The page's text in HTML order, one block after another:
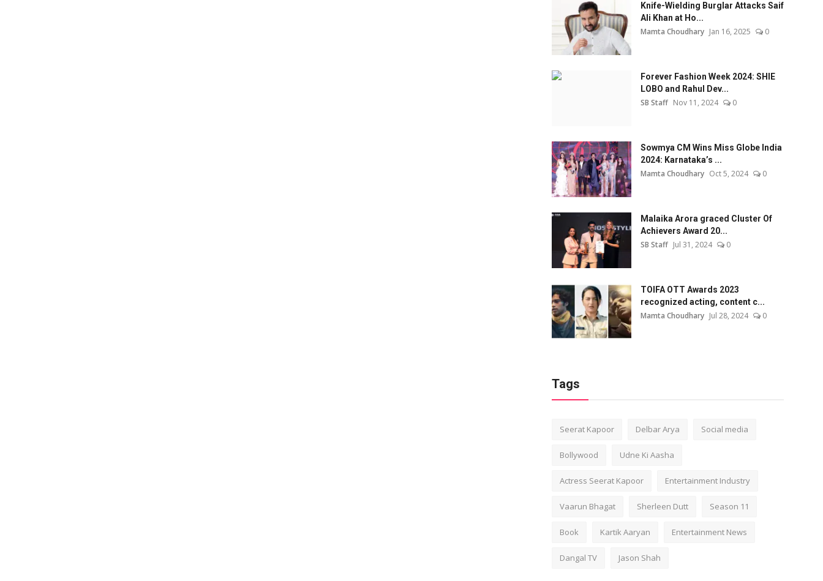
Knife-Wielding Burglar Attacks Saif
Ali Khan at Ho...
Mamta Choudhary Jan 16, 2025 0
Forever Fashion Week 2024: SHIE
LOBO and Rahul Dev...
SB Staff Nov 11, 2024 0
Sowmya CM Wins Miss Globe India
2024: Karnataka’s ...
Mamta Choudhary Oct 5, 2024 0
Malaika Arora graced Cluster Of
Achievers Award 20...
SB Staff Jul 31, 2024 0
TOIFA OTT Awards 2023
recognized acting, content c...
Mamta Choudhary Jul 28, 2024 0
Tags
Seerat Kapoor Delbar Arya Social media
Bollywood Udne Ki Aasha
Actress Seerat Kapoor Entertainment Industry
Vaarun Bhagat Sherleen Dutt Season 11
Book Kartik Aaryan Entertainment News
Dangal TV Jason Shah